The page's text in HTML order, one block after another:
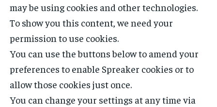
may be using cookies and other technologies.
To show you this content, we need your
permission to use cookies.
You can use the buttons below to amend your
preferences to enable Spreaker cookies or to
allow those cookies just once.
You can change your settings at any time via